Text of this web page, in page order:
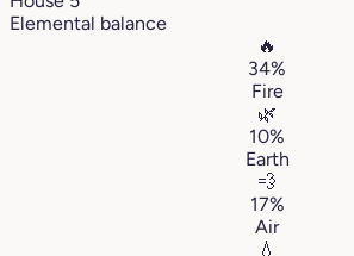
Elemental balance
🔥
34%
Fire
🌿
10%
Earth
💨
17%
Air
💧